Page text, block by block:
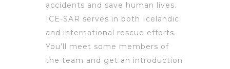
accidents and save human lives.
ICE-SAR serves in both Icelandic
and international rescue efforts.
You’ll meet some members of
the team and get an introduction